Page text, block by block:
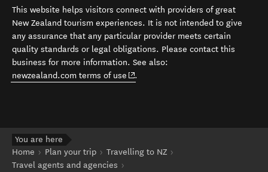
This website helps visitors connect with providers of great
New Zealand tourism experiences. It is not intended to give
any assurance that any particular provider meets certain
quality standards or legal obligations. Please contact this
business for more information. See also:
newzealand.com terms of use (opens in new window)
.
You are here
Home
Plan your trip
Travelling to NZ
Travel agents and agencies